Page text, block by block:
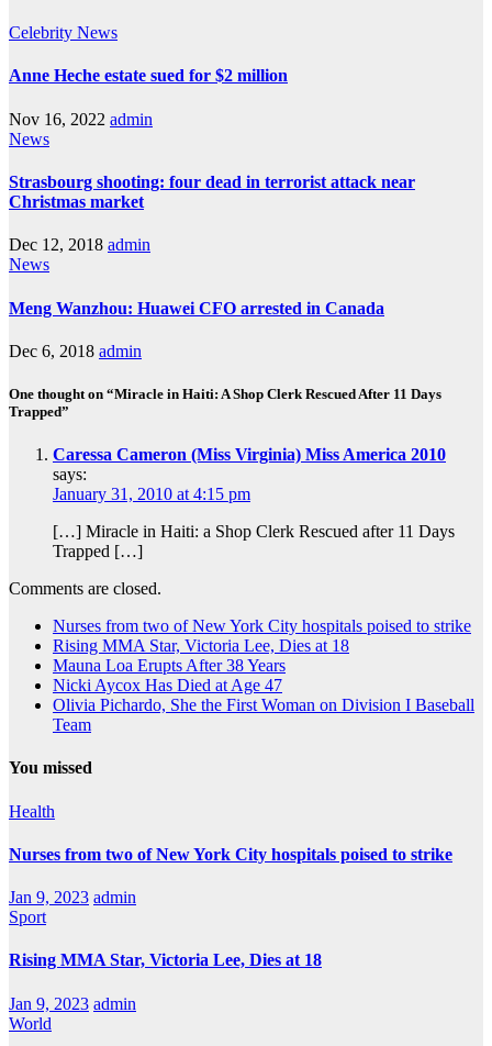
Celebrity News
Anne Heche estate sued for $2 million
Nov 16, 2022 admin
News
Strasbourg shooting: four dead in terrorist attack near
Christmas market
Dec 12, 2018 admin
News
Meng Wanzhou: Huawei CFO arrested in Canada
Dec 6, 2018 admin
One thought on “Miracle in Haiti: A Shop Clerk Rescued After 11 Days
Trapped”
Caressa Cameron (Miss Virginia) Miss America 2010
says:
January 31, 2010 at 4:15 pm
[…] Miracle in Haiti: a Shop Clerk Rescued after 11 Days
Trapped […]
Comments are closed.
Nurses from two of New York City hospitals poised to strike
Rising MMA Star, Victoria Lee, Dies at 18
Mauna Loa Erupts After 38 Years
Nicki Aycox Has Died at Age 47
Olivia Pichardo, She the First Woman on Division I Baseball
Team
You missed
Health
Nurses from two of New York City hospitals poised to strike
Jan 9, 2023 admin
Sport
Rising MMA Star, Victoria Lee, Dies at 18
Jan 9, 2023 admin
World